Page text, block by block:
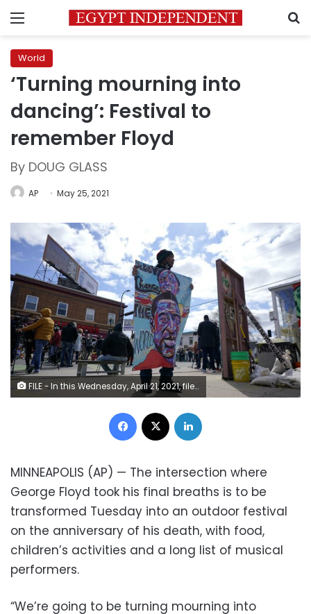
Menu
World
‘Turning mourning into
dancing’: Festival to
remember Floyd
By DOUG GLASS
AP May 25, 2021
FILE - In this Wednesday, April 21, 2021, file photo, a man holds a sign at George Floyd Square, in Minneapolis, a day after former Minneapolis police Officer Derek Chauvin was convicted on all counts for the 2020 death of Floyd. The intersection where George Floyd took his final breaths was to be transformed Tuesday, May 25 into an outdoor festival on the one-year anniversary of his death, with food, children’s activities and a long list of musical performers.
Facebook
MINNEAPOLIS (AP) — The intersection where
George Floyd took his final breaths is to be
transformed Tuesday into an outdoor festival
on the anniversary of his death, with food,
children’s activities and a long list of musical
performers.
“We’re going to be turning mourning into